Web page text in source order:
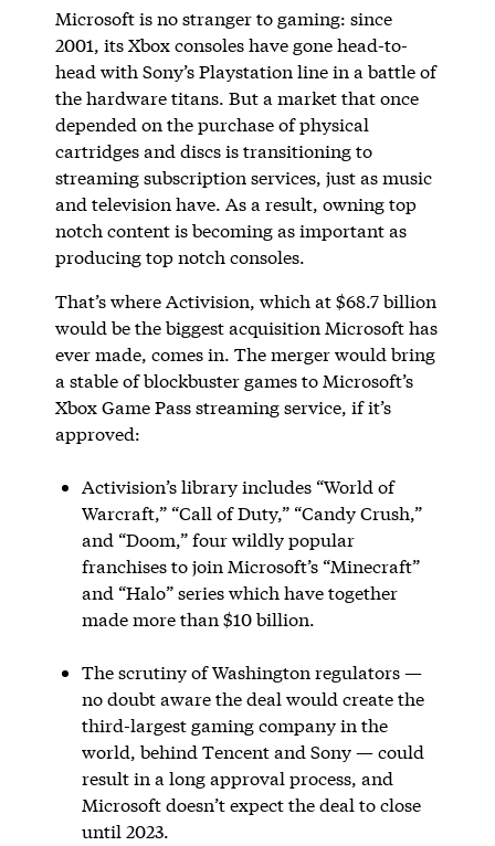
Microsoft is no stranger to gaming: since
2001, its Xbox consoles have gone head-to-
head with Sony’s Playstation line in a battle of
the hardware titans. But a market that once
depended on the purchase of physical
cartridges and discs is transitioning to
streaming subscription services, just as music
and television have. As a result, owning top
notch content is becoming as important as
producing top notch consoles.
That’s where Activision, which at $68.7 billion
would be the biggest acquisition Microsoft has
ever made, comes in. The merger would bring
a stable of blockbuster games to Microsoft’s
Xbox Game Pass streaming service, if it’s
approved:
Activision’s library includes “World of
Warcraft,” “Call of Duty,” “Candy Crush,”
and “Doom,” four wildly popular
franchises to join Microsoft’s “Minecraft”
and “Halo” series which have together
made more than $10 billion.
The scrutiny of Washington regulators —
no doubt aware the deal would create the
third-largest gaming company in the
world, behind Tencent and Sony — could
result in a long approval process, and
Microsoft doesn’t expect the deal to close
until 2023.